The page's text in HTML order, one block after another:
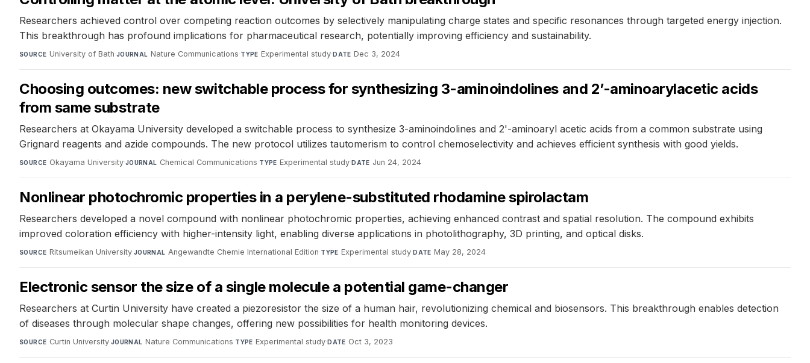
Researchers achieved control over competing reaction outcomes by selectively manipulating charge states and specific resonances through targeted energy injection.
This breakthrough has profound implications for pharmaceutical research, potentially improving efficiency and sustainability.
SOURCE University of Bath·JOURNAL Nature Communications·TYPE Experimental study·DATE Dec 3, 2024
Choosing outcomes: new switchable process for synthesizing 3-aminoindolines and 2’-aminoarylacetic acids
from same substrate
Researchers at Okayama University developed a switchable process to synthesize 3-aminoindolines and 2'-aminoaryl acetic acids from a common substrate using
Grignard reagents and azide compounds. The new protocol utilizes tautomerism to control chemoselectivity and achieves efficient synthesis with good yields.
SOURCE Okayama University·JOURNAL Chemical Communications·TYPE Experimental study·DATE Jun 24, 2024
Nonlinear photochromic properties in a perylene-substituted rhodamine spirolactam
Researchers developed a novel compound with nonlinear photochromic properties, achieving enhanced contrast and spatial resolution. The compound exhibits
improved coloration efficiency with higher-intensity light, enabling diverse applications in photolithography, 3D printing, and optical disks.
SOURCE Ritsumeikan University·JOURNAL Angewandte Chemie International Edition·TYPE Experimental study·DATE May 28, 2024
Electronic sensor the size of a single molecule a potential game-changer
Researchers at Curtin University have created a piezoresistor the size of a human hair, revolutionizing chemical and biosensors. This breakthrough enables detection
of diseases through molecular shape changes, offering new possibilities for health monitoring devices.
SOURCE Curtin University·JOURNAL Nature Communications·TYPE Experimental study·DATE Oct 3, 2023